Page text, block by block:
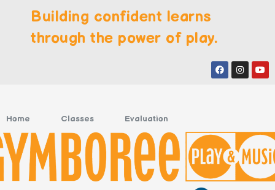
Building confident learns
through the power of play.
Facebook
Home Classes Evaluation